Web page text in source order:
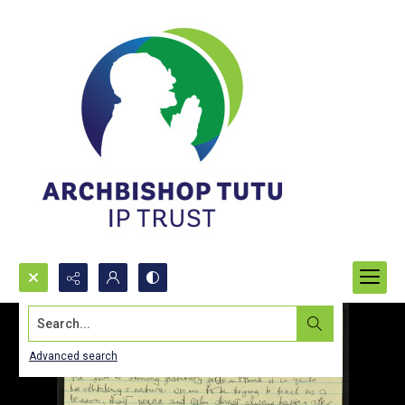
Search...
Advanced search